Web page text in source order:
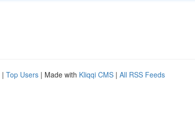
| Top Users | Made with Kliqqi CMS | All RSS Feeds